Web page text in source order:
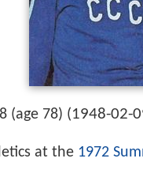
(age 78) (1948-02-
at the 1972